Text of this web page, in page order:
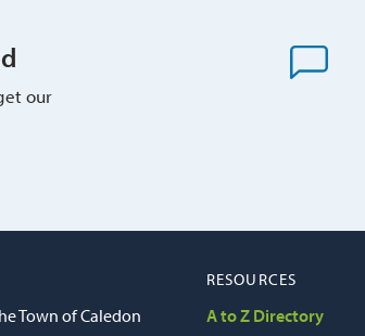
our
Town of Caledon
RESOURCES
A to Z Directory